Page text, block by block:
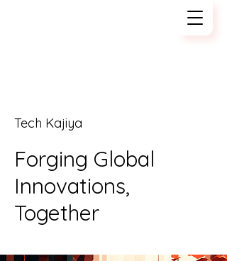
Tech Kajiya
Forging Global
Innovations,
Together